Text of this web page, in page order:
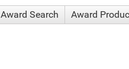
Award Search Award